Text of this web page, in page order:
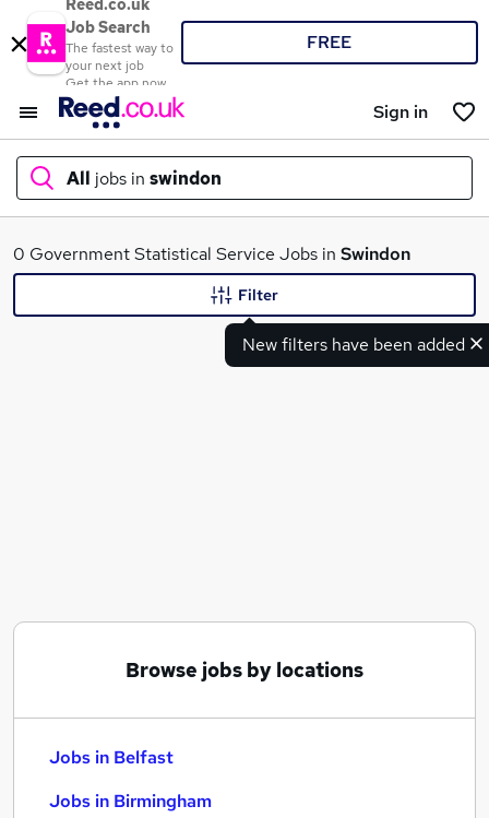
Reed.co.uk
Job Search
The fastest way to
your next job
Get the app now
FREE
Sign in
All jobs in swindon
What
0 Government Statistical Service Jobs in Swindon
New filters have been added
Filter
Browse jobs by locations
Jobs in Belfast
Jobs in Birmingham